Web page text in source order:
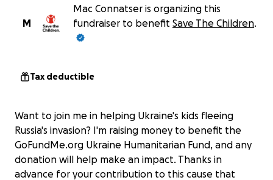
M
Mac Connatser is organizing this
fundraiser to benefit Save The Children.
Tax deductible
Want to join me in helping Ukraine's kids fleeing
Russia's invasion? I'm raising money to benefit the
GoFundMe.org Ukraine Humanitarian Fund, and any
donation will help make an impact. Thanks in
advance for your contribution to this cause that